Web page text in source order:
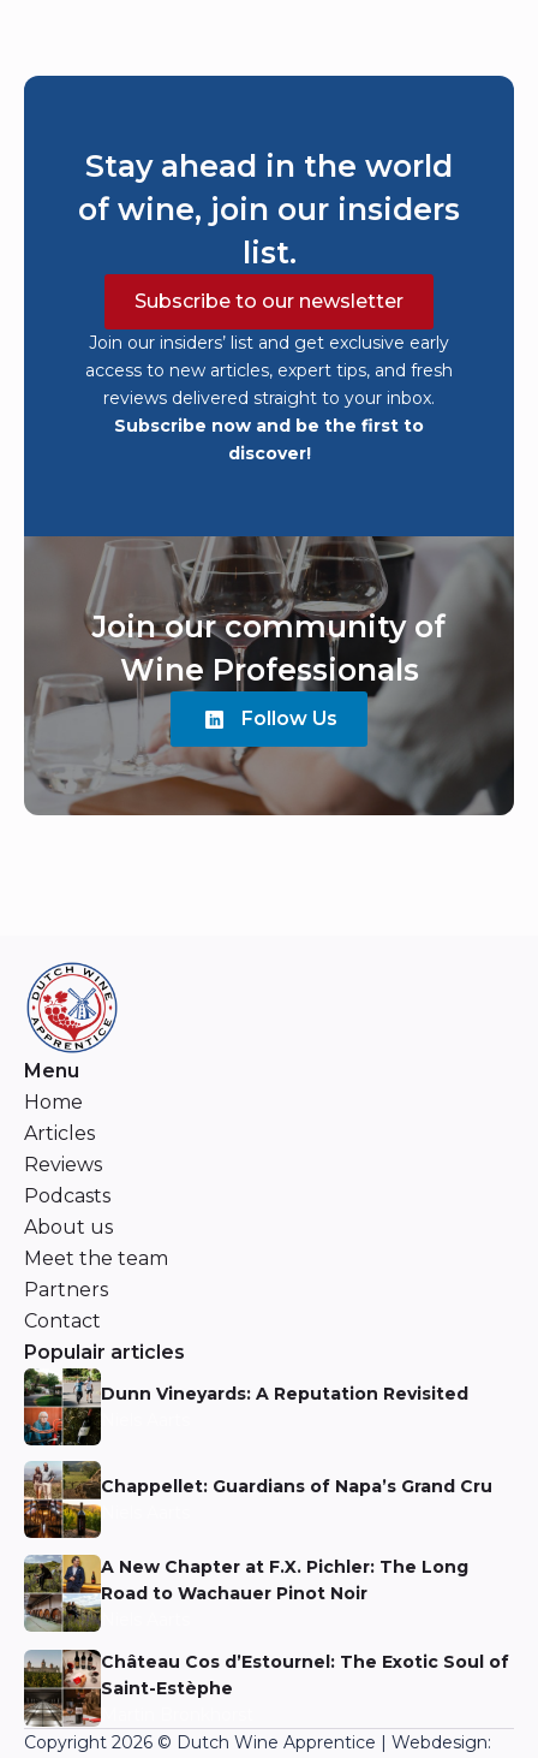
Stay ahead in the world
of wine, join our insiders
list.
Subscribe to our newsletter
Join our insiders’ list and get exclusive early
access to new articles, expert tips, and fresh
reviews delivered straight to your inbox.
Subscribe now and be the first to
discover!
Join our community of
Wine Professionals
Follow Us
Menu
Home
Articles
Reviews
Podcasts
About us
Meet the team
Partners
Contact
Populair articles
Dunn Vineyards: A Reputation Revisited
Chappellet: Guardians of Napa’s Grand Cru
A New Chapter at F.X. Pichler: The Long
Road to Wachauer Pinot Noir
Château Cos d’Estournel: The Exotic Soul of
Saint-Estèphe
Copyright 2026 © Dutch Wine Apprentice | Webdesign: